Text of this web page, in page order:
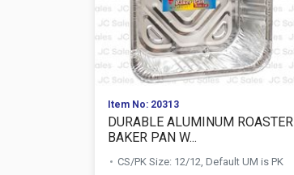
Item No: 20313
DURABLE ALUMINUM ROASTER
BAKER PAN W...
CS/PK Size: 12/12, Default UM is PK